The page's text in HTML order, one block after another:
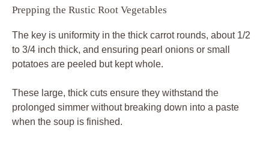
Prepping the Rustic Root Vegetables
The key is uniformity in the thick carrot rounds, about 1/2
to 3/4 inch thick, and ensuring pearl onions or small
potatoes are peeled but kept whole.
These large, thick cuts ensure they withstand the
prolonged simmer without breaking down into a paste
when the soup is finished.